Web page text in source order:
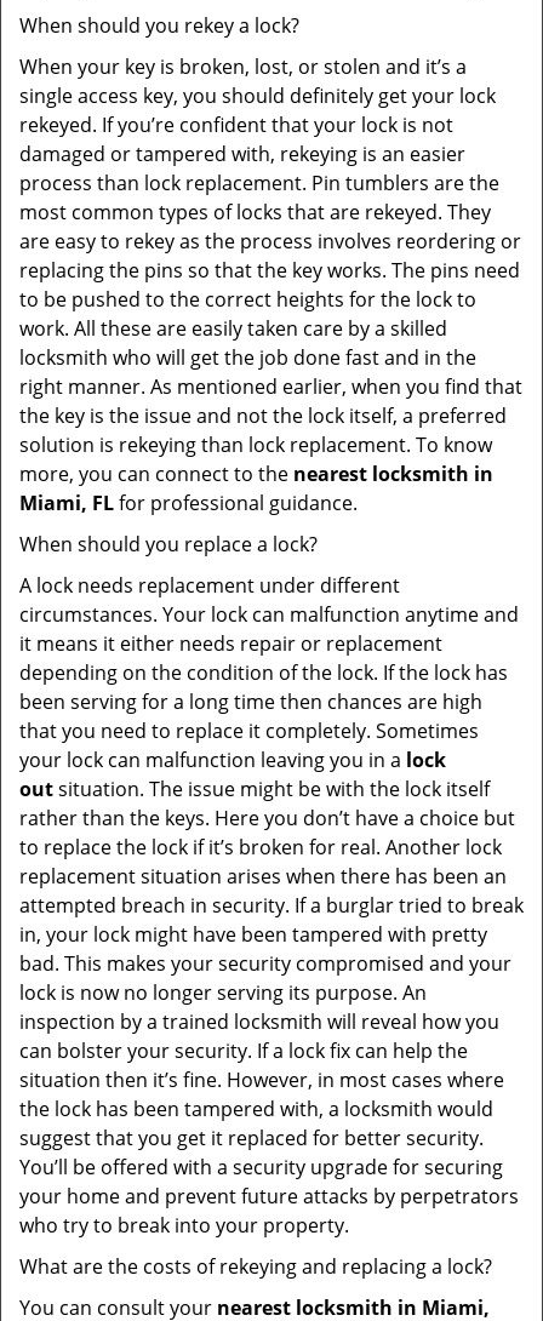
When should you rekey a lock?
When your key is broken, lost, or stolen and it’s a
single access key, you should definitely get your lock
rekeyed. If you’re confident that your lock is not
damaged or tampered with, rekeying is an easier
process than lock replacement. Pin tumblers are the
most common types of locks that are rekeyed. They
are easy to rekey as the process involves reordering or
replacing the pins so that the key works. The pins need
to be pushed to the correct heights for the lock to
work. All these are easily taken care by a skilled
locksmith who will get the job done fast and in the
right manner. As mentioned earlier, when you find that
the key is the issue and not the lock itself, a preferred
solution is rekeying than lock replacement. To know
more, you can connect to the nearest locksmith in
Miami, FLfor professional guidance.
When should you replace a lock?
A lock needs replacement under different
circumstances. Your lock can malfunction anytime and
it means it either needs repair or replacement
depending on the condition of the lock. If the lock has
been serving for a long time then chances are high
that you need to replace it completely. Sometimes
your lock can malfunction leaving you in a lock
outsituation. The issue might be with the lock itself
rather than the keys. Here you don’t have a choice but
to replace the lock if it’s broken for real. Another lock
replacement situation arises when there has been an
attempted breach in security. If a burglar tried to break
in, your lock might have been tampered with pretty
bad. This makes your security compromised and your
lock is now no longer serving its purpose. An
inspection by a trained locksmith will reveal how you
can bolster your security. If a lock fix can help the
situation then it’s fine. However, in most cases where
the lock has been tampered with, a locksmith would
suggest that you get it replaced for better security.
You’ll be offered with a security upgrade for securing
your home and prevent future attacks by perpetrators
who try to break into your property.
What are the costs of rekeying and replacing a lock?
You can consult your nearest locksmith in Miami,